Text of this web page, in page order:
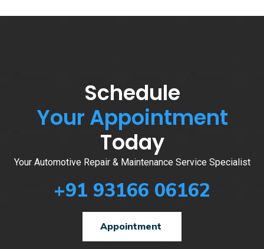
Schedule
Your Appointment
Today
Your Automotive Repair & Maintenance Service Specialist
+91 93166 06162
Appointment